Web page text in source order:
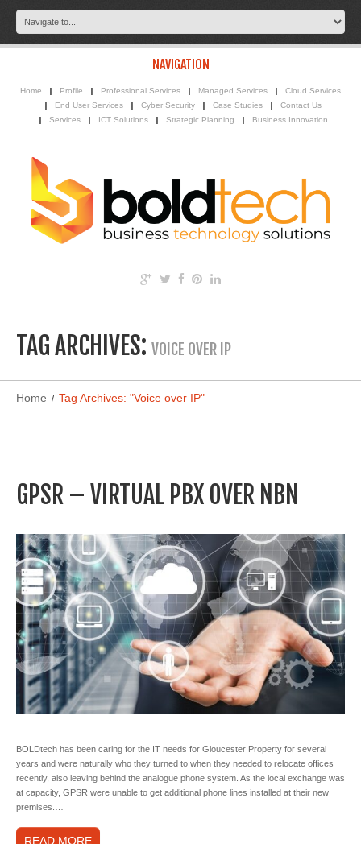
NAVIGATION
Home Profile Professional Services Managed Services
Cloud Services
End User Services
Cyber Security Case Studies
Contact Us
Services
ICT Solutions Strategic Planning Business Innovation
TAG ARCHIVES: VOICE OVER IP
Home Tag Archives: "Voice over IP"
GPSR – VIRTUAL PBX OVER NBN
BOLDtech has been caring for the IT needs for Gloucester Property for several
years and were naturally who they turned to when they needed to relocate offices
recently, also leaving behind the analogue phone system. As the local exchange was
at capacity, GPSR were unable to get additional phone lines installed at their new
premises.…
READ MORE